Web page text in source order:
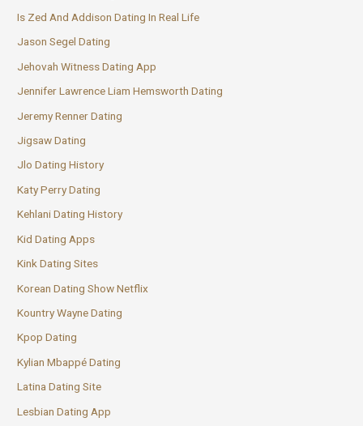
Is Zed And Addison Dating In Real Life
Jason Segel Dating
Jehovah Witness Dating App
Jennifer Lawrence Liam Hemsworth Dating
Jeremy Renner Dating
Jigsaw Dating
Jlo Dating History
Katy Perry Dating
Kehlani Dating History
Kid Dating Apps
Kink Dating Sites
Korean Dating Show Netflix
Kountry Wayne Dating
Kpop Dating
Kylian Mbappé Dating
Latina Dating Site
Lesbian Dating App